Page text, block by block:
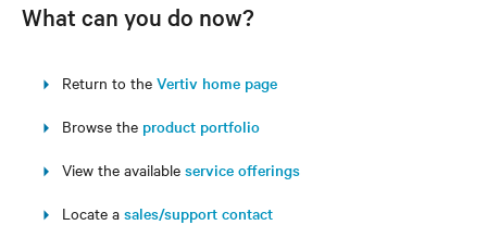
What can you do now?
Return to the Vertiv home page
Browse the product portfolio
View the available service offerings
Locate a sales/support contact